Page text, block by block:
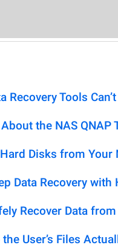
Recovery Tools
the NAS QNAP
Disks from Your
Data Recovery with
Recover Data
User’s Files